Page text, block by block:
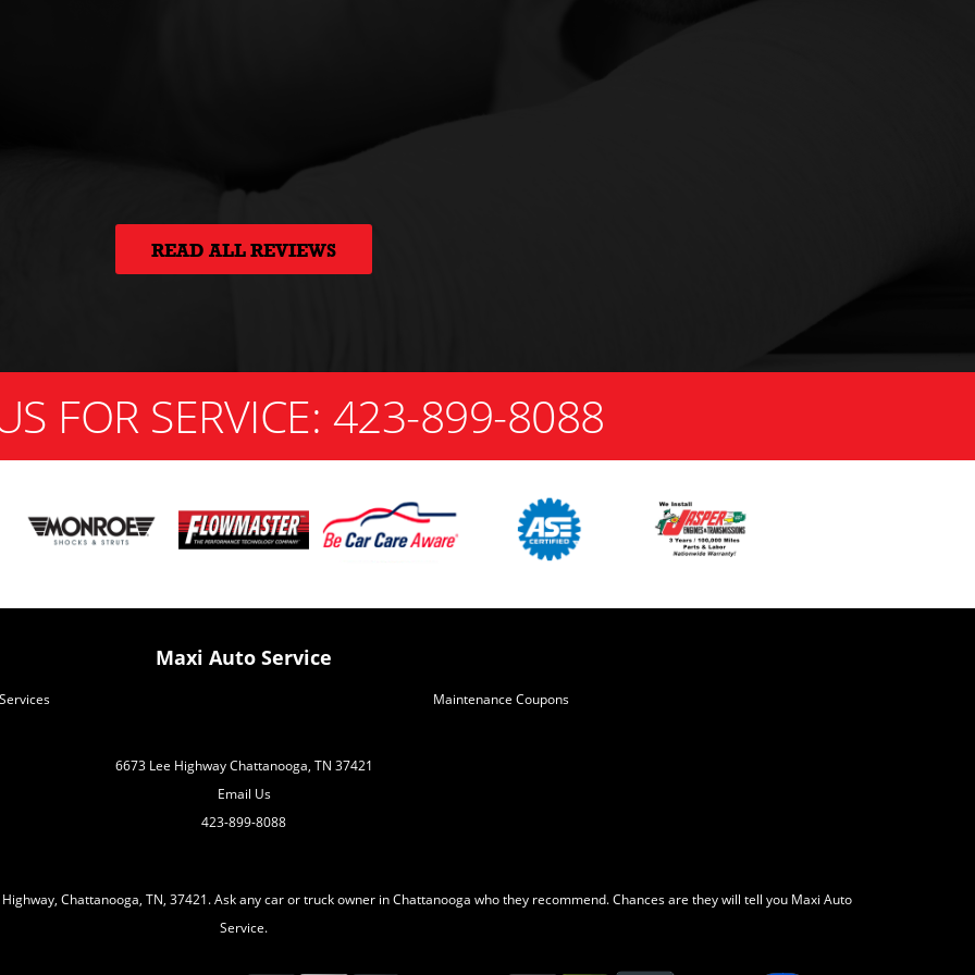
READ ALL REVIEWS
FOR SERVICE: 423-899-8088
Maxi Auto Service
Maintenance Coupons
6673 Lee Highway Chattanooga, TN 37421
Email Us
423-899-8088
Chattanooga, TN, 37421. Ask any car or truck owner in Chattanooga who they recommend. Chances are they will tell you Maxi Auto
Service.